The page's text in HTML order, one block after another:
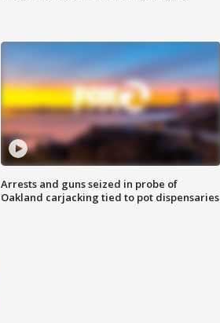
Arrests and guns seized in probe of
Oakland carjacking tied to pot dispensaries